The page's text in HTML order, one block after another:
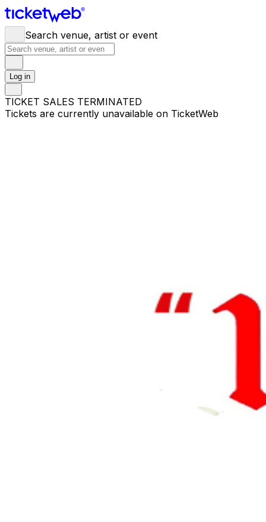
Search venue, artist or event
Log in
TICKET SALES TERMINATED
Tickets are currently unavailable on TicketWeb